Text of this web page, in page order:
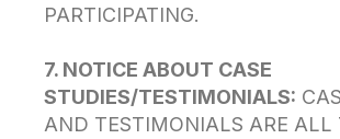
PARTICIPATING.
7. NOTICE ABOUT CASE
STUDIES/TESTIMONIALS:
AND TESTIMONIALS ARE ALL